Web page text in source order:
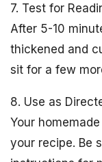
7. Test for
After 5-10
thickened and
sit for a few
8. Use as
Your
your recipe. Be